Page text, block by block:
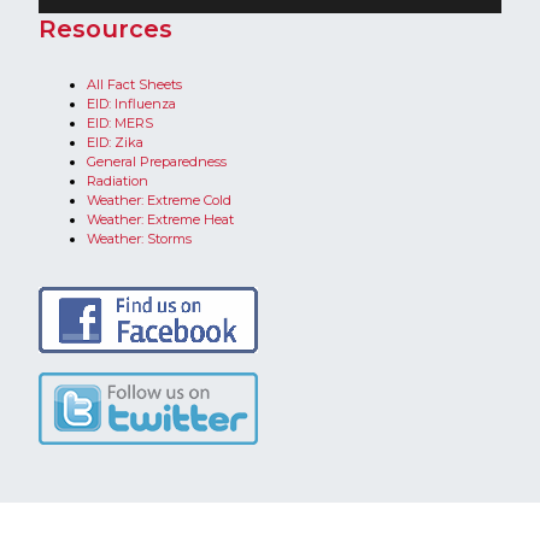
​Resources
All Fact Sheets
EID: Influenza
EID: MERS
EID: Zika
General Preparedness
Radiation
Weather: Extreme Cold
Weather: Extreme Heat​
Weather: Storms​​